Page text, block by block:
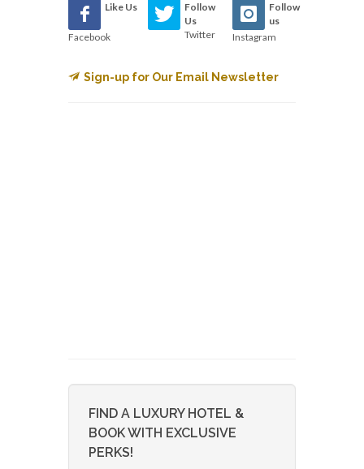
Like Us
Facebook
Follow
Us
Twitter
Follow
us
Instagram
Sign-up for Our Email Newsletter
FIND A LUXURY HOTEL &
BOOK WITH EXCLUSIVE
PERKS!